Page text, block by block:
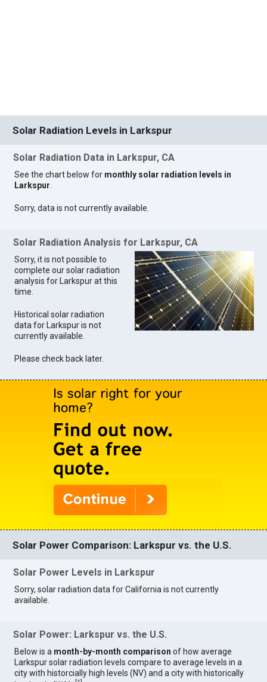
Solar Radiation Levels in Larkspur
Solar Radiation Data in Larkspur, CA
See the chart below for monthly solar radiation levels in
Larkspur.
Sorry, data is not currently available.
Solar Radiation Analysis for Larkspur, CA
Sorry, it is not possible to
complete our solar radiation
analysis for Larkspur at this
time.
Historical solar radiation
data for Larkspur is not
currently available.
Please check back later.
Solar Power Comparison: Larkspur vs. the U.S.
Solar Power Levels in Larkspur
Sorry, solar radiation data for California is not currently
available.
Solar Power: Larkspur vs. the U.S.
Below is a month-by-month comparison of how average
Larkspur solar radiation levels compare to average levels in a
city with historcially high levels (NV) and a city with historically